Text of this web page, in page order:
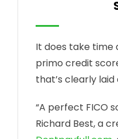
It does take time
primo credit
that’s clearly laid
“A perfect FICO
Richard Best, a